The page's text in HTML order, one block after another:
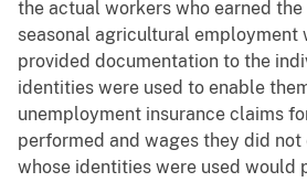
the actual workers who earned
seasonal agricultural employment
provided documentation to the
identities were used to enable
unemployment insurance claims
performed and wages they did not
whose identities were used would